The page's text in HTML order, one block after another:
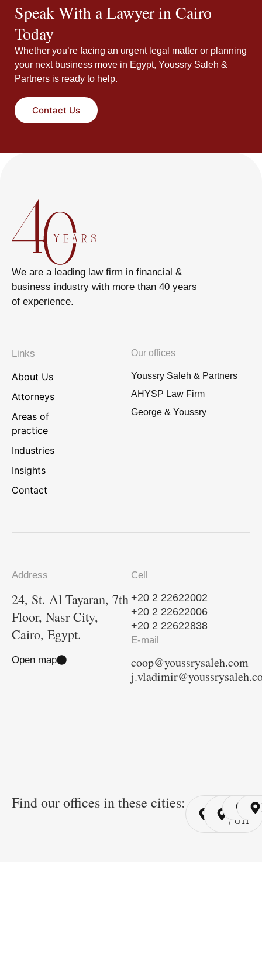
Speak With a Lawyer in Cairo
Today
Whether you’re facing an urgent legal matter or planning
your next business move in Egypt, Youssry Saleh &
Partners is ready to help.
Contact Us
We are a leading law firm in financial &
business industry with more than 40 years
of experience.
Links
About Us
Attorneys
Areas of
practice
Industries
Insights
Contact
Our offices
Youssry Saleh & Partners
AHYSP Law Firm
George & Youssry
Address
24, St. Al Tayaran, 7th
Floor, Nasr City,
Cairo, Egypt.
Open map
Cell
+20 2 22622002
+20 2 22622006
+20 2 22622838
E-mail
coop@youssrysaleh.com
Find our offices in these cities: Cairo
/ YSP
Cairo
/ GYP